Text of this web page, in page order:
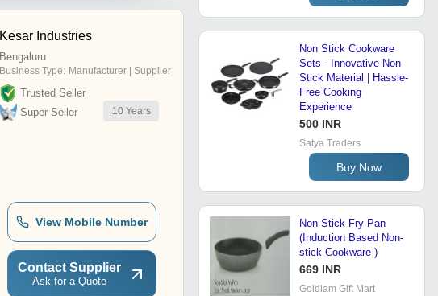
Kesar Industries
Bengaluru
Business Type: Manufacturer | Supplier
Trusted Seller
Super Seller
10 Years
View Mobile Number
Contact Supplier
Ask for a Quote
Non Stick Cookware
Sets - Innovative Non
Stick Material | Hassle-
Free Cooking
Experience
500 INR
Satya Traders
Buy Now
Non-Stick Fry Pan
(Induction Based Non-
stick Cookware )
669 INR
Goldiam Gift Mart